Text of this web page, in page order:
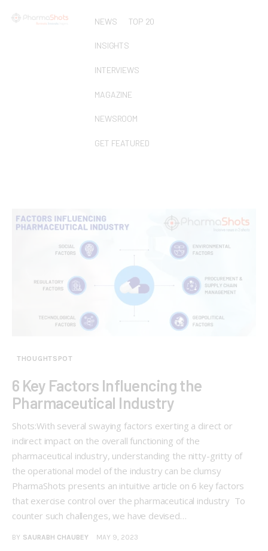
NEWS TOP 20
INSIGHTS
INTERVIEWS
MAGAZINE
NEWSROOM
GET FEATURED
THOUGHTSPOT
6 Key Factors Influencing the
Pharmaceutical Industry
Shots:​​​​​ With several swaying factors exerting a direct or
indirect impact on the overall functioning of the
pharmaceutical industry, understanding the nitty-gritty of
the operational model of the industry can be clumsy
PharmaShots presents an intuitive article on 6 key factors
that exercise control over the pharmaceutical industry To
counter such challenges, we have devised…
BY SAURABH CHAUBEY MAY 9, 2023